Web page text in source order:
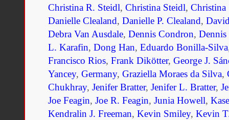
Christina R. Steidl, Christina Steidl, Christina
Danielle Clealand, Danielle P. Clealand,
Debra Van Ausdale, Dennis Condron,
L. Karafin, Dong Han, Eduardo Bonilla-Silva
Francisco Rios, Frank Dikötter, George J.
Yancey, Germany, Graziella Moraes da Silva,
Chukhray, Jenifer Bratter, Jenifer L. Bratter,
Joe Feagin, Joe R. Feagin, Junia Howell,
Kendralin J. Freeman, Kevin Smiley, Kevin